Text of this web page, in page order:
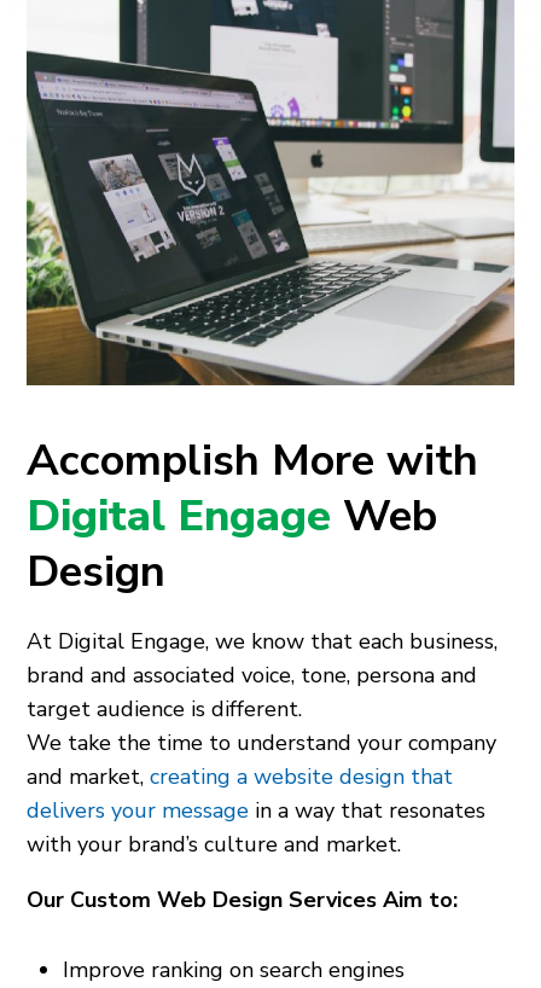
Accomplish More with
Digital Engage Web
Design
At Digital Engage, we know that each business,
brand and associated voice, tone, persona and
target audience is different.
We take the time to understand your company
and market,creating a website design that
delivers your message in a way that resonates
with your brand’s culture and market.
Our Custom Web Design Services Aim to:
Improve ranking on search engines